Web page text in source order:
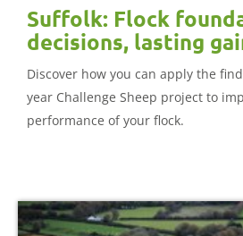
Suffolk: Flock
decisions, lasting
Discover how you can apply the
year Challenge Sheep project to
performance of your flock.